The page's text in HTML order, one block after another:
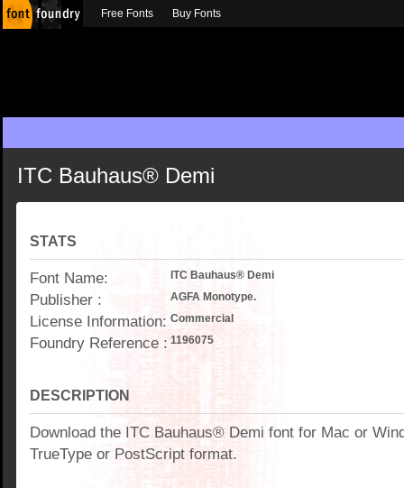
ITC Bauhaus® Demi
STATS
Font Name: ITC Bauhaus® Demi
Publisher : AGFA Monotype.
License Information: Commercial
Foundry Reference : 1196075
DESCRIPTION
Download the ITC Bauhaus® Demi font for Mac or
TrueType or PostScript format.
Free Fonts Buy Fonts